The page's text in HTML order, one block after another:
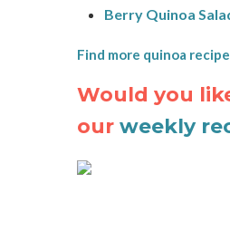
Berry Quinoa
Find more quinoa
Would you
our weekly